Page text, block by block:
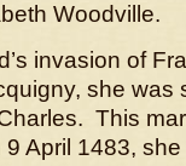
Woodville.
invasion of
she was
This
April 1483,